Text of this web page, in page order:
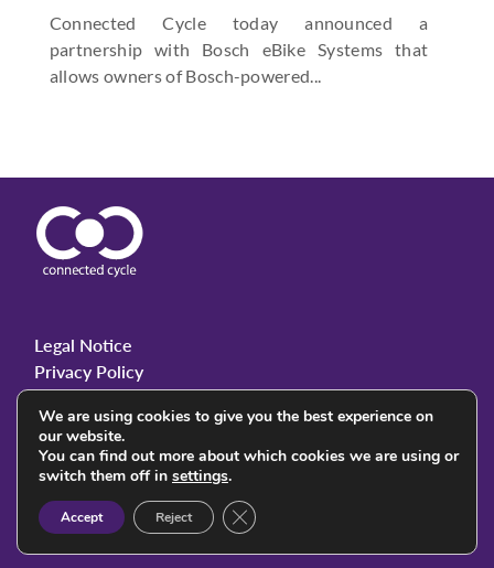
Connected Cycle today announced a
partnership with Bosch eBike Systems that
allows owners of Bosch-powered...
Legal Notice
Privacy Policy
© 2023 Connected Cycle. All rights reserved.
Follow Us:
We are using cookies to give you the best experience on
our website.
You can find out more about which cookies we are using or
switch them off in settings.
Accept Reject Close GDPR Cookie Banner